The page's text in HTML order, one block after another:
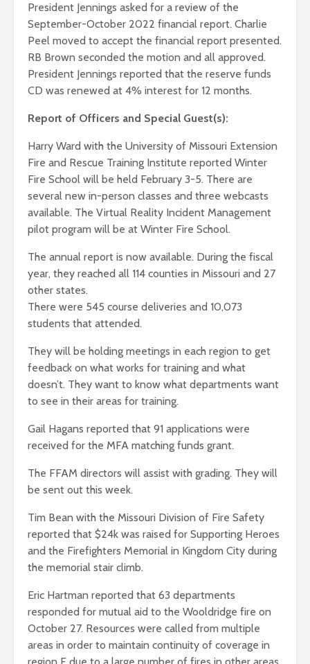
President Jennings asked for a review of the
September-October 2022 financial report. Charlie
Peel moved to accept the financial report presented.
RB Brown seconded the motion and all approved.
President Jennings reported that the reserve funds
CD was renewed at 4% interest for 12 months.
Report of Officers and Special Guest(s):
Harry Ward with the University of Missouri Extension
Fire and Rescue Training Institute reported Winter
Fire School will be held February 3-5. There are
several new in-person classes and three webcasts
available. The Virtual Reality Incident Management
pilot program will be at Winter Fire School.
The annual report is now available. During the fiscal
year, they reached all 114 counties in Missouri and 27
other states.
There were 545 course deliveries and 10,073
students that attended.
They will be holding meetings in each region to get
feedback on what works for training and what
doesn’t. They want to know what departments want
to see in their areas for training.
Gail Hagans reported that 91 applications were
received for the MFA matching funds grant.
The FFAM directors will assist with grading. They will
be sent out this week.
Tim Bean with the Missouri Division of Fire Safety
reported that $24k was raised for Supporting Heroes
and the Firefighters Memorial in Kingdom City during
the memorial stair climb.
Eric Hartman reported that 63 departments
responded for mutual aid to the Wooldridge fire on
October 27. Resources were called from multiple
areas in order to maintain continuity of coverage in